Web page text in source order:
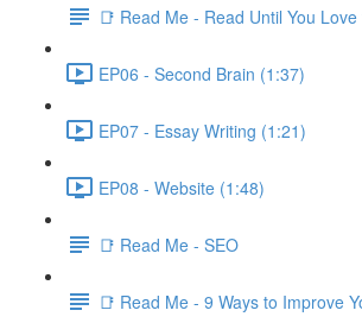
📑 Read Me - Read Until You
EP06 - Second Brain (1:37)
EP07 - Essay Writing (1:21)
EP08 - Website (1:48)
📑 Read Me - SEO
📑 Read Me - 9 Ways to Improve